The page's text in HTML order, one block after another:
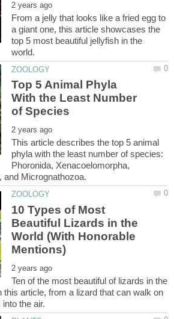
From a jelly that looks like a fried egg to
a giant one, this article showcases the
top 5 most beautiful jellyfish in the
Top 5 Animal Phyla
With the Least Number
This article describes the top 5 animal
phyla with the least number of species:
Phoronida, Xenacoelomorpha,
10 Types of Most
Beautiful Lizards in the
World (With Honorable
Ten of the most beautiful of lizards in the
this article, from a lizard that can walk on